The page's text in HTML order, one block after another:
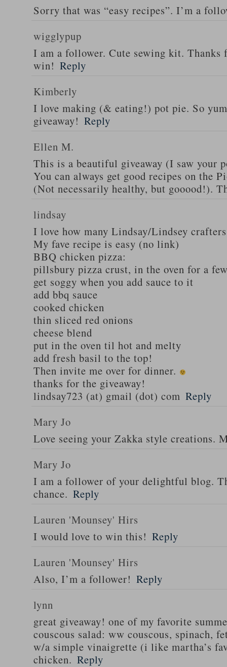
Sorry that was “easy recipes”. I’m a
wigglypup
I am a follower. Cute sewing kit. Thanks
win! Reply
Kimberly
I love making (& eating!) pot pie. So
giveaway! Reply
Ellen M.
This is a beautiful giveaway (I saw your
You can always get good recipes on the
(Not necessarily healthy, but gooood!).
lindsay
I love how many Lindsay/Lindsey
My fave recipe is easy (no link)
BBQ chicken pizza:
pillsbury pizza crust, in the oven for a
get soggy when you add sauce to it
add bbq sauce
cooked chicken
thin sliced red onions
cheese blend
put in the oven til hot and melty
add fresh basil to the top!
Then invite me over for dinner.
thanks for the giveaway!
lindsay723 (at) gmail (dot) com Reply
Mary Jo
Love seeing your Zakka style creations.
Mary Jo
I am a follower of your delightful blog.
chance. Reply
Lauren 'Mounsey' Hirs
I would love to win this! Reply
Lauren 'Mounsey' Hirs
Also, I’m a follower! Reply
lynn
great giveaway! one of my favorite
couscous salad: ww couscous, spinach,
w/a simple vinaigrette (i like martha’s
chicken. Reply